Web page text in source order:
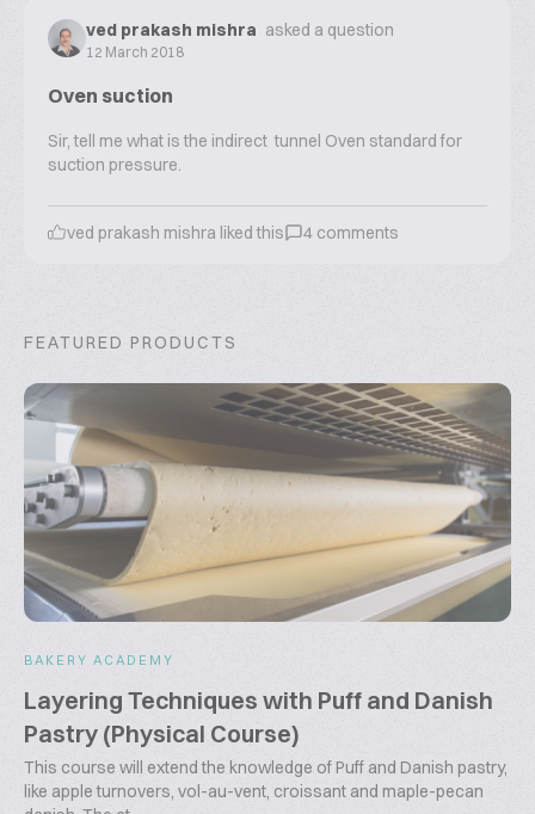
ved prakash mishra asked a question
12 March 2018
Oven suction
Sir, tell me what is the indirect tunnel Oven standard for
suction pressure.
ved prakash mishra liked this 4 comments
FEATURED PRODUCTS
BAKERY ACADEMY
Layering Techniques with Puff and Danish
Pastry (Physical Course)
This course will extend the knowledge of Puff and Danish pastry,
like apple turnovers, vol-au-vent, croissant and maple-pecan